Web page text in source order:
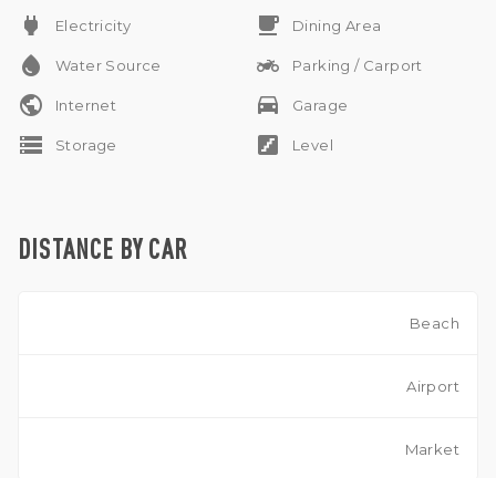
power Electricity free_breakfast Dining Area
water_drop Water Source two_wheeler Parking / Carport
public Internet drive_eta Garage
storage Storage stairs Level
DISTANCE BY CAR
Beach
Airport
Market